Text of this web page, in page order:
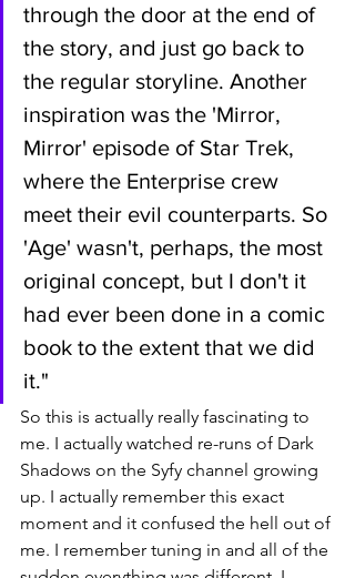
through the door at the end of
the story, and just go back to
the regular storyline. Another
inspiration was the 'Mirror,
Mirror' episode of Star Trek,
where the Enterprise crew
meet their evil counterparts. So
'Age' wasn't, perhaps, the most
original concept, but I don't it
had ever been done in a comic
book to the extent that we did
it."
So this is actually really fascinating to
me. I actually watched re-runs of Dark
Shadows on the Syfy channel growing
up. I actually remember this exact
moment and it confused the hell out of
me. I remember tuning in and all of the